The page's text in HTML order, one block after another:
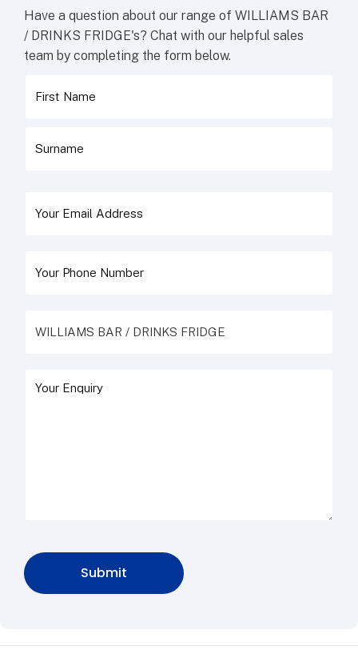
Have a question about our range of WILLIAMS BAR
/ DRINKS FRIDGE's? Chat with our helpful sales
team by completing the form below.